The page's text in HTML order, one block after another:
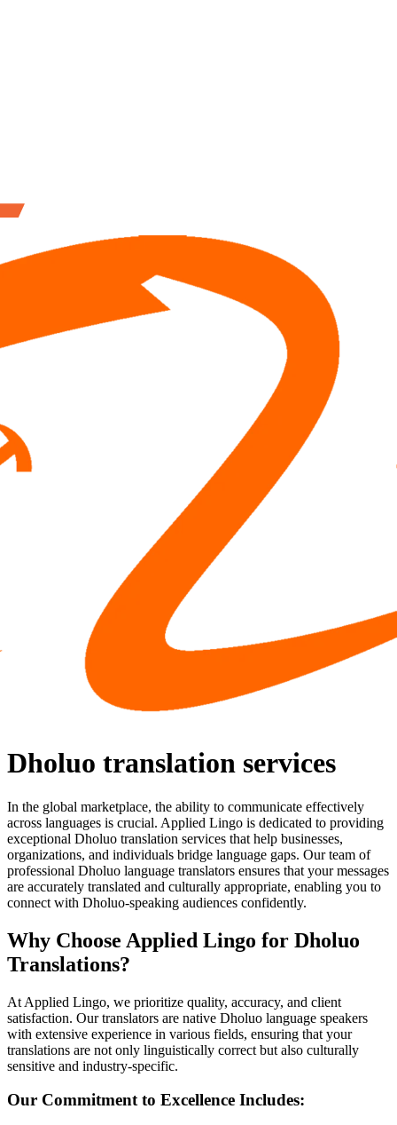
Dholuo translation services
In the global marketplace, the ability to communicate effectively
across languages is crucial. Applied Lingo is dedicated to providing
exceptional Dholuo translation services that help businesses,
organizations, and individuals bridge language gaps. Our team of
professional Dholuo language translators ensures that your messages
are accurately translated and culturally appropriate, enabling you to
connect with Dholuo-speaking audiences confidently.
Why Choose Applied Lingo for Dholuo
Translations?
At Applied Lingo, we prioritize quality, accuracy, and client
satisfaction. Our translators are native Dholuo language speakers
with extensive experience in various fields, ensuring that your
translations are not only linguistically correct but also culturally
sensitive and industry-specific.
Our Commitment to Excellence Includes: